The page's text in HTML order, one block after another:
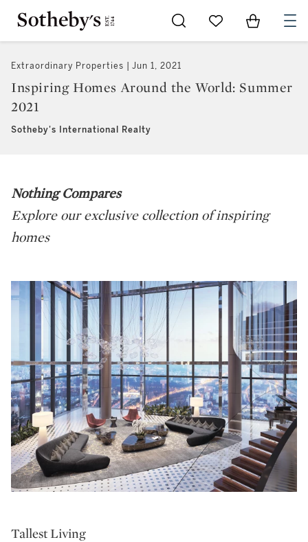
Go to My Favorites
Items in
Extraordinary Properties Jun 1, 2021
Inspiring Homes Around the World: Summer
2021
Sotheby's International Realty
Nothing Compares
Explore our exclusive collection of inspiring
homes
Tallest Living